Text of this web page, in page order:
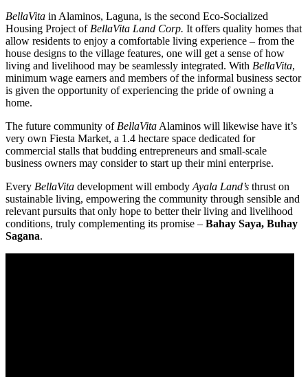
BellaVita in Alaminos, Laguna, is the second Eco-Socialized
Housing Project of BellaVita Land Corp. It offers quality homes that
allow residents to enjoy a comfortable living experience – from the
house designs to the village features, one will get a sense of how
living and livelihood may be seamlessly integrated. With BellaVita,
minimum wage earners and members of the informal business sector
is given the opportunity of experiencing the pride of owning a
home.
The future community of BellaVita Alaminos will likewise have it’s
very own Fiesta Market, a 1.4 hectare space dedicated for
commercial stalls that budding entrepreneurs and small-scale
business owners may consider to start up their mini enterprise.
Every BellaVita development will embody Ayala Land’s thrust on
sustainable living, empowering the community through sensible and
relevant pursuits that only hope to better their living and livelihood
conditions, truly complementing its promise – Bahay Saya, Buhay
Sagana.